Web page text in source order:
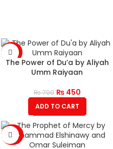
-36%
The Power of Du’a by Aliyah
Umm Raiyaan
₨700 ₨450
ADD TO CART
-42%